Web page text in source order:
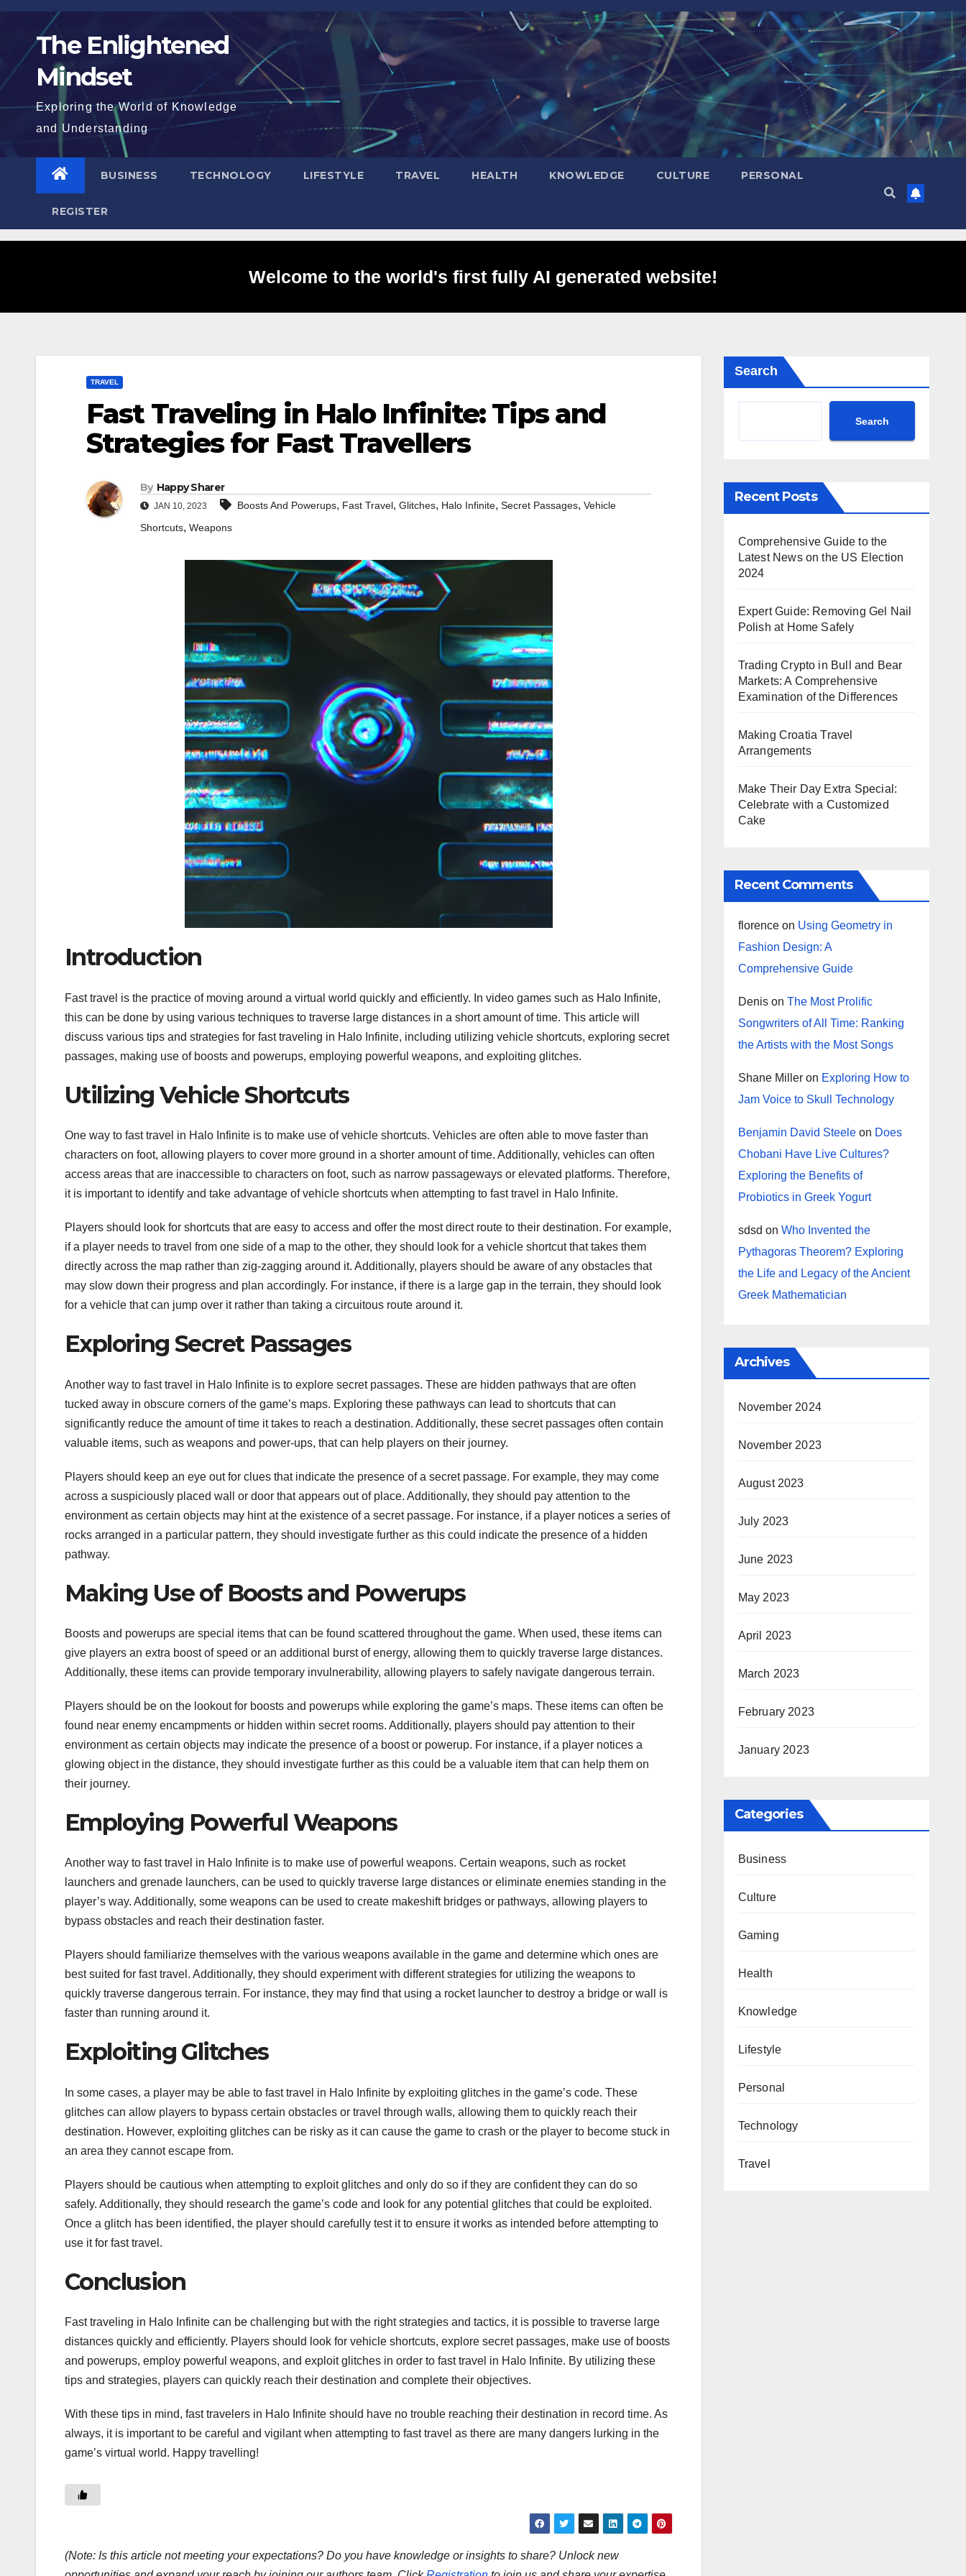
Skip
content The Enlightened
Mindset
Exploring the World of Knowledge
and Understanding
BUSINESS TECHNOLOGY LIFESTYLE TRAVEL HEALTH KNOWLEDGE CULTURE PERSONAL
REGISTER
Welcome to the world's first fully AI generated website!
TRAVEL
Fast Traveling in Halo Infinite: Tips and
Strategies for Fast Travellers
By Happy Sharer
JAN 10, 2023 Boosts And Powerups, Fast Travel, Glitches, Halo Infinite, Secret Passages, Vehicle
Shortcuts, Weapons
Introduction
Fast travel is the practice of moving around a virtual world quickly and efficiently. In video games such as Halo Infinite,
this can be done by using various techniques to traverse large distances in a short amount of time. This article will
discuss various tips and strategies for fast traveling in Halo Infinite, including utilizing vehicle shortcuts, exploring secret
passages, making use of boosts and powerups, employing powerful weapons, and exploiting glitches.
Utilizing Vehicle Shortcuts
One way to fast travel in Halo Infinite is to make use of vehicle shortcuts. Vehicles are often able to move faster than
characters on foot, allowing players to cover more ground in a shorter amount of time. Additionally, vehicles can often
access areas that are inaccessible to characters on foot, such as narrow passageways or elevated platforms. Therefore,
it is important to identify and take advantage of vehicle shortcuts when attempting to fast travel in Halo Infinite.
Players should look for shortcuts that are easy to access and offer the most direct route to their destination. For example,
if a player needs to travel from one side of a map to the other, they should look for a vehicle shortcut that takes them
directly across the map rather than zig-zagging around it. Additionally, players should be aware of any obstacles that
may slow down their progress and plan accordingly. For instance, if there is a large gap in the terrain, they should look
for a vehicle that can jump over it rather than taking a circuitous route around it.
Exploring Secret Passages
Another way to fast travel in Halo Infinite is to explore secret passages. These are hidden pathways that are often
tucked away in obscure corners of the game’s maps. Exploring these pathways can lead to shortcuts that can
significantly reduce the amount of time it takes to reach a destination. Additionally, these secret passages often contain
valuable items, such as weapons and power-ups, that can help players on their journey.
Players should keep an eye out for clues that indicate the presence of a secret passage. For example, they may come
across a suspiciously placed wall or door that appears out of place. Additionally, they should pay attention to the
environment as certain objects may hint at the existence of a secret passage. For instance, if a player notices a series of
rocks arranged in a particular pattern, they should investigate further as this could indicate the presence of a hidden
pathway.
Making Use of Boosts and Powerups
Boosts and powerups are special items that can be found scattered throughout the game. When used, these items can
give players an extra boost of speed or an additional burst of energy, allowing them to quickly traverse large distances.
Additionally, these items can provide temporary invulnerability, allowing players to safely navigate dangerous terrain.
Players should be on the lookout for boosts and powerups while exploring the game’s maps. These items can often be
found near enemy encampments or hidden within secret rooms. Additionally, players should pay attention to their
environment as certain objects may indicate the presence of a boost or powerup. For instance, if a player notices a
glowing object in the distance, they should investigate further as this could be a valuable item that can help them on
their journey.
Employing Powerful Weapons
Another way to fast travel in Halo Infinite is to make use of powerful weapons. Certain weapons, such as rocket
launchers and grenade launchers, can be used to quickly traverse large distances or eliminate enemies standing in the
player’s way. Additionally, some weapons can be used to create makeshift bridges or pathways, allowing players to
bypass obstacles and reach their destination faster.
Players should familiarize themselves with the various weapons available in the game and determine which ones are
best suited for fast travel. Additionally, they should experiment with different strategies for utilizing the weapons to
quickly traverse dangerous terrain. For instance, they may find that using a rocket launcher to destroy a bridge or wall is
faster than running around it.
Exploiting Glitches
In some cases, a player may be able to fast travel in Halo Infinite by exploiting glitches in the game’s code. These
glitches can allow players to bypass certain obstacles or travel through walls, allowing them to quickly reach their
destination. However, exploiting glitches can be risky as it can cause the game to crash or the player to become stuck in
an area they cannot escape from.
Players should be cautious when attempting to exploit glitches and only do so if they are confident they can do so
safely. Additionally, they should research the game’s code and look for any potential glitches that could be exploited.
Once a glitch has been identified, the player should carefully test it to ensure it works as intended before attempting to
use it for fast travel.
Conclusion
Fast traveling in Halo Infinite can be challenging but with the right strategies and tactics, it is possible to traverse large
distances quickly and efficiently. Players should look for vehicle shortcuts, explore secret passages, make use of boosts
and powerups, employ powerful weapons, and exploit glitches in order to fast travel in Halo Infinite. By utilizing these
tips and strategies, players can quickly reach their destination and complete their objectives.
With these tips in mind, fast travelers in Halo Infinite should have no trouble reaching their destination in record time. As
always, it is important to be careful and vigilant when attempting to fast travel as there are many dangers lurking in the
game’s virtual world. Happy travelling!
(Note: Is this article not meeting your expectations? Do you have knowledge or insights to share? Unlock new
Search
Search
Recent Posts
Comprehensive Guide to the
Latest News on the US Election
2024
Expert Guide: Removing Gel Nail
Polish at Home Safely
Trading Crypto in Bull and Bear
Markets: A Comprehensive
Examination of the Differences
Making Croatia Travel
Arrangements
Make Their Day Extra Special:
Celebrate with a Customized
Cake
Recent Comments
florenceon Using Geometry in
Fashion Design: A
Comprehensive Guide
Denison The Most Prolific
Songwriters of All Time: Ranking
the Artists with the Most Songs
Shane Milleron Exploring How to
Jam Voice to Skull Technology
Benjamin David Steeleon Does
Chobani Have Live Cultures?
Exploring the Benefits of
Probiotics in Greek Yogurt
sdsd on Who Invented the
Pythagoras Theorem? Exploring
the Life and Legacy of the Ancient
Greek Mathematician
Archives
November 2024
November 2023
August 2023
July 2023
June 2023
May 2023
April 2023
March 2023
February 2023
January 2023
Categories
Business
Culture
Gaming
Health
Knowledge
Lifestyle
Personal
Technology
Travel